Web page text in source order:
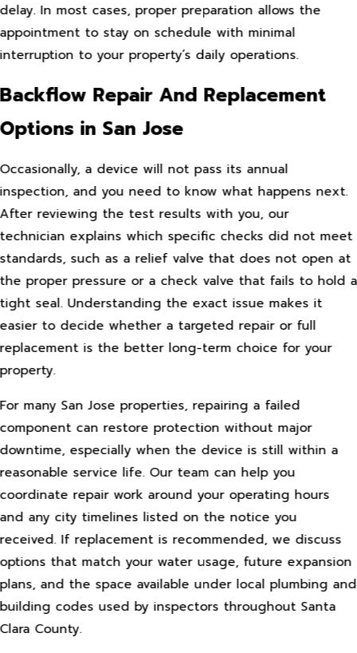
delay. In most cases, proper preparation allows the
appointment to stay on schedule with minimal
interruption to your property’s daily operations.
Backflow Repair And Replacement
Options in San Jose
Occasionally, a device will not pass its annual
inspection, and you need to know what happens next.
After reviewing the test results with you, our
technician explains which specific checks did not meet
standards, such as a relief valve that does not open at
the proper pressure or a check valve that fails to hold a
tight seal. Understanding the exact issue makes it
easier to decide whether a targeted repair or full
replacement is the better long-term choice for your
property.
For many San Jose properties, repairing a failed
component can restore protection without major
downtime, especially when the device is still within a
reasonable service life. Our team can help you
coordinate repair work around your operating hours
and any city timelines listed on the notice you
received. If replacement is recommended, we discuss
options that match your water usage, future expansion
plans, and the space available under local plumbing and
building codes used by inspectors throughout Santa
Clara County.